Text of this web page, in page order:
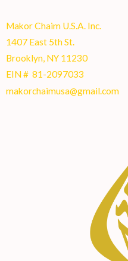
Makor Chaim U.S.A. Inc.
1407 East 5th St.
Brooklyn, NY 11230
EIN # 81-2097033
makorchaimusa@gmail.com